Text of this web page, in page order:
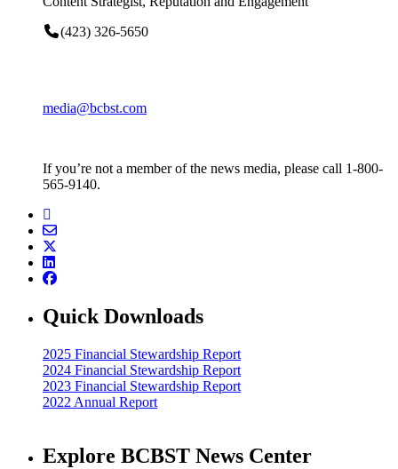
(423) 326-5650
media@bcbst.com
If you’re not a member of the news media, please call 1-800-
565-9140.
Quick Downloads
2025 Financial Stewardship Report
2024 Financial Stewardship Report
2023 Financial Stewardship Report
2022 Annual Report
Explore BCBST News Center